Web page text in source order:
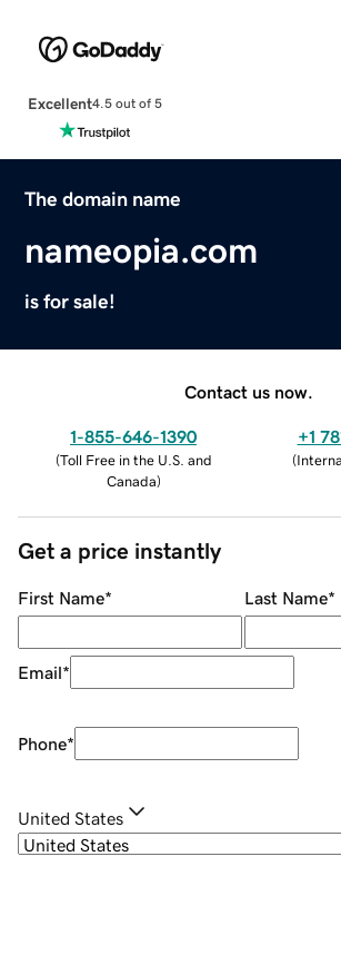
Excellent4.5 out of 5
The domain name
nameopia.com
is for sale!
Contact us now.
1-855-646-1390
(Toll Free in the U.S. and
Canada)
+1
(
Get a price instantly
First Name* Last Name*
Email*
Phone*
United States